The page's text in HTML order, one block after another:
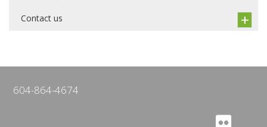
Contact us
604-864-4674